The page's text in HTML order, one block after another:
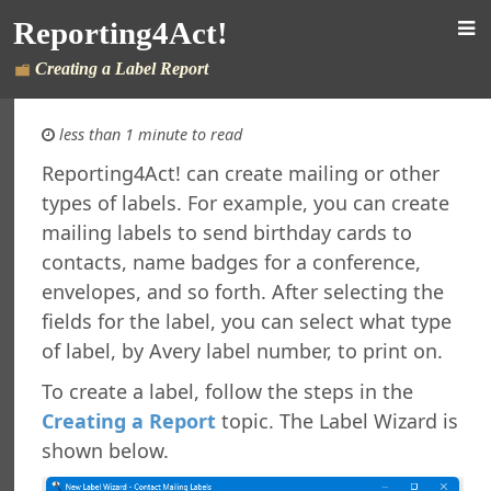
Reporting4Act!
Creating a Label Report
in Windows 7 and Later
Maintenance
Sample Reports
Explorer
Which Records to Include
Which Records to Exclude
a Sort Order
a Report
to a Data Grid
less than 1 minute to read
Reporting4Act! can create mailing or other
types of labels. For example, you can create
mailing labels to send birthday cards to
contacts, name badges for a conference,
envelopes, and so forth. After selecting the
fields for the label, you can select what type
of label, by Avery label number, to print on.
To create a label, follow the steps in the
Creating a Report topic. The Label Wizard is
shown below.